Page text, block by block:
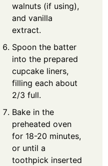
walnuts (if using),
and vanilla
extract.
Spoon the batter
into the prepared
cupcake liners,
filling each about
2/3 full.
Bake in the
preheated oven
for 18-20 minutes,
or until a
toothpick inserted